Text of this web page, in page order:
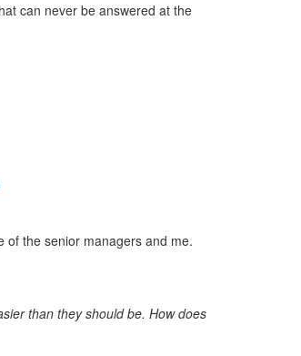
can never be answered at the
of the senior managers and me.
than they should be. How does